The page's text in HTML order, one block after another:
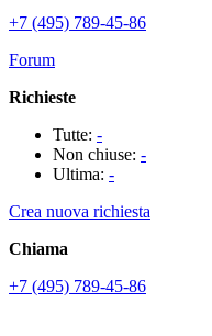
+7 (495) 789-45-86
Forum
Richieste
Tutte: -
Non chiuse: -
Ultima: -
Crea nuova richiesta
Chiama
+7 (495) 789-45-86